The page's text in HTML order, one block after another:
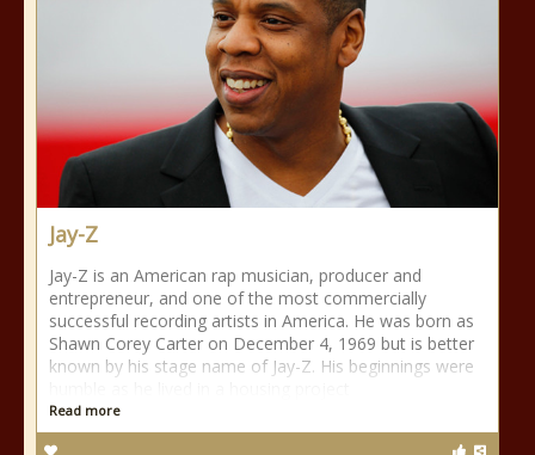
Jay-Z
Jay-Z is an American rap musician, producer and
entrepreneur, and one of the most commercially
successful recording artists in America. He was born as
Shawn Corey Carter on December 4, 1969 but is better
known by his stage name of Jay-Z. His beginnings were
Read more